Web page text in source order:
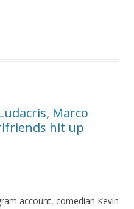
Marco
hit up
account, comedian Kevin